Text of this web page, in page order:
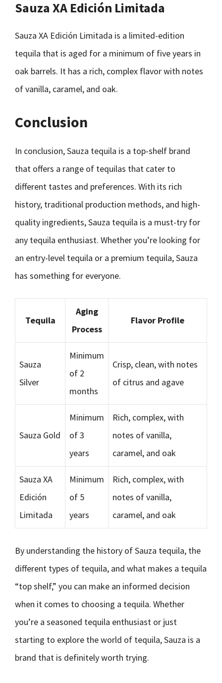
Sauza XA Edición Limitada
Sauza XA Edición Limitada is a limited-edition
tequila that is aged for a minimum of five years in
oak barrels. It has a rich, complex flavor with notes
of vanilla, caramel, and oak.
Conclusion
In conclusion, Sauza tequila is a top-shelf brand
that offers a range of tequilas that cater to
different tastes and preferences. With its rich
history, traditional production methods, and high-
quality ingredients, Sauza tequila is a must-try for
any tequila enthusiast. Whether you’re looking for
an entry-level tequila or a premium tequila, Sauza
has something for everyone.
Tequila
Aging
Process
Flavor Profile
Sauza
Silver
Minimum
of 2
months
Crisp, clean, with notes
of citrus and agave
Sauza Gold
Minimum
of 3
years
Rich, complex, with
notes of vanilla,
caramel, and oak
Sauza XA
Edición
Limitada
Minimum
of 5
years
Rich, complex, with
notes of vanilla,
caramel, and oak
By understanding the history of Sauza tequila, the
different types of tequila, and what makes a tequila
“top shelf,” you can make an informed decision
when it comes to choosing a tequila. Whether
you’re a seasoned tequila enthusiast or just
starting to explore the world of tequila, Sauza is a
brand that is definitely worth trying.